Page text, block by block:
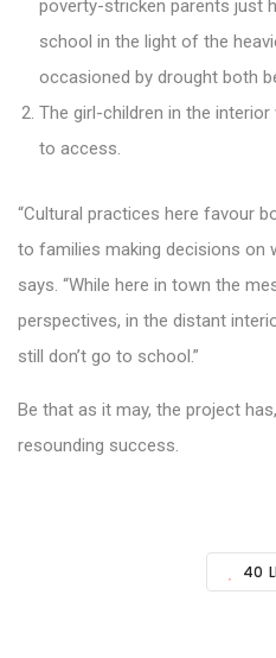
poverty-stricken parents just
school in the light of the
occasioned by drought both
The girl-children in the
to access.
“Cultural practices here favour
to families making decisions on
says. “While here in town the
perspectives, in the distant
still don’t go to school.”
Be that as it may, the project
resounding success.
40